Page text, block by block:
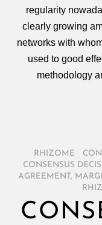
regularity
clearly growing
networks with
used to good
methodology
RHIZOME
CONSENSUS
AGREEMENT,